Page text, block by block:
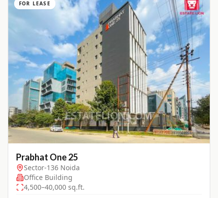
FOR LEASE
Prabhat One 25
Sector-136 Noida
Office Building
4,500–40,000 sq.ft.